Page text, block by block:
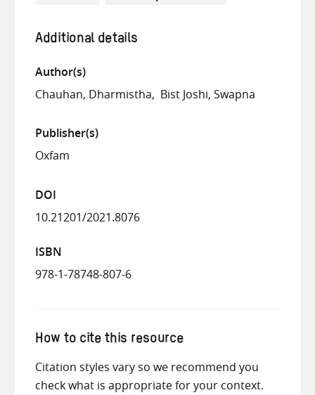
Additional details
Author(s)
Chauhan, Dharmistha
Bist Joshi, Swapna
Publisher(s)
Oxfam
DOI
10.21201/2021.8076
ISBN
978-1-78748-807-6
How to cite this resource
Citation styles vary so we recommend you
check what is appropriate for your context.